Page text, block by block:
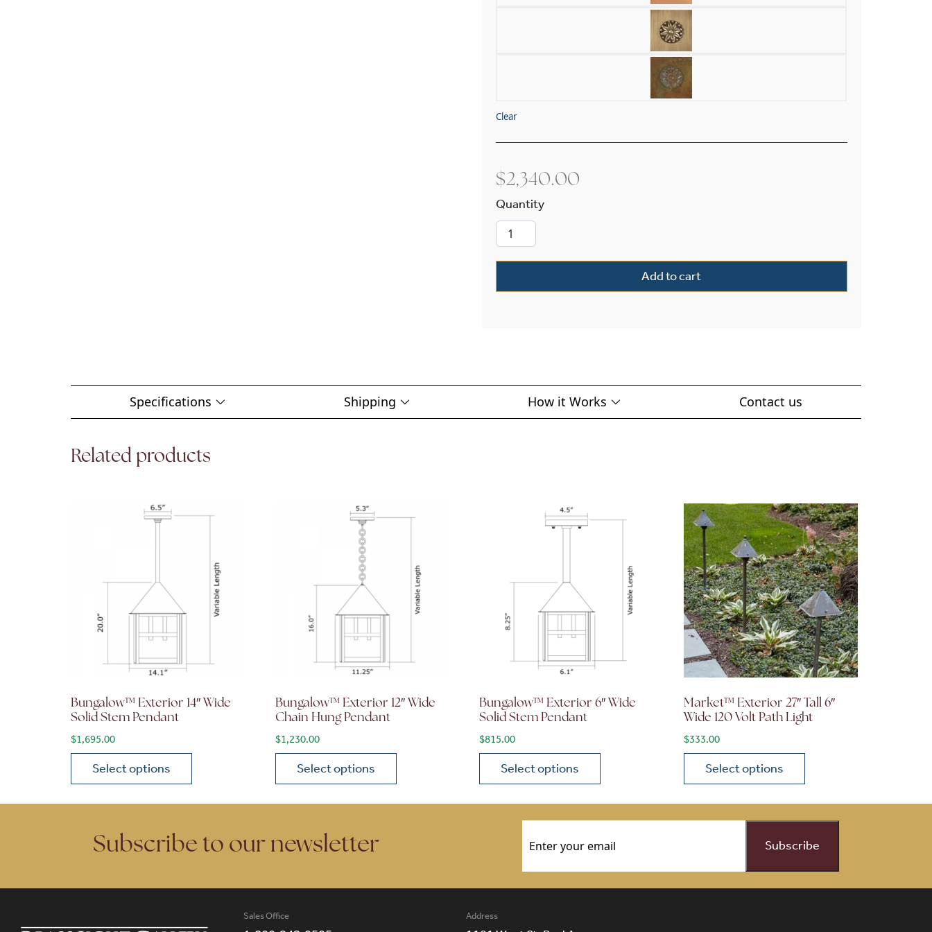
Clear
$2,340.00
Cottage™ Exterior 16" Wide Chain Hung Pendant quantity
Add to cart
Specifications Shipping How it Works Contact us
Related products
Bungalow™ Exterior 14″ Wide
Solid Stem Pendant
$1,695.00
Select options
Bungalow™ Exterior 12″ Wide
Chain Hung Pendant
$1,230.00
Select options
Bungalow™ Exterior 6″ Wide
Solid Stem Pendant
$815.00
Select options
Market™ Exterior 27″ Tall 6″
Wide 120 Volt Path Light
$333.00
Select options
Subscribe to our newsletter
Sales Office Address